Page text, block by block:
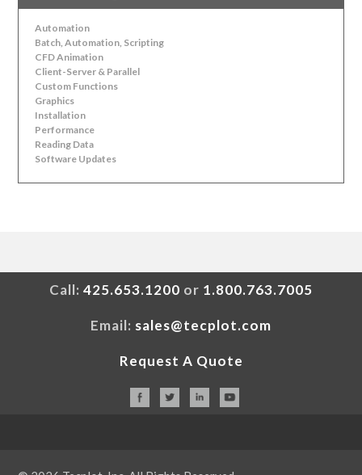
Automation
Batch, Automation, Scripting
CFD Animation
Client-Server & Parallel
Custom Functions
Graphics
Installation
Performance
Reading Data
Software Updates
Call: 425.653.1200 or 1.800.763.7005
Email: sales@tecplot.com
Request A Quote